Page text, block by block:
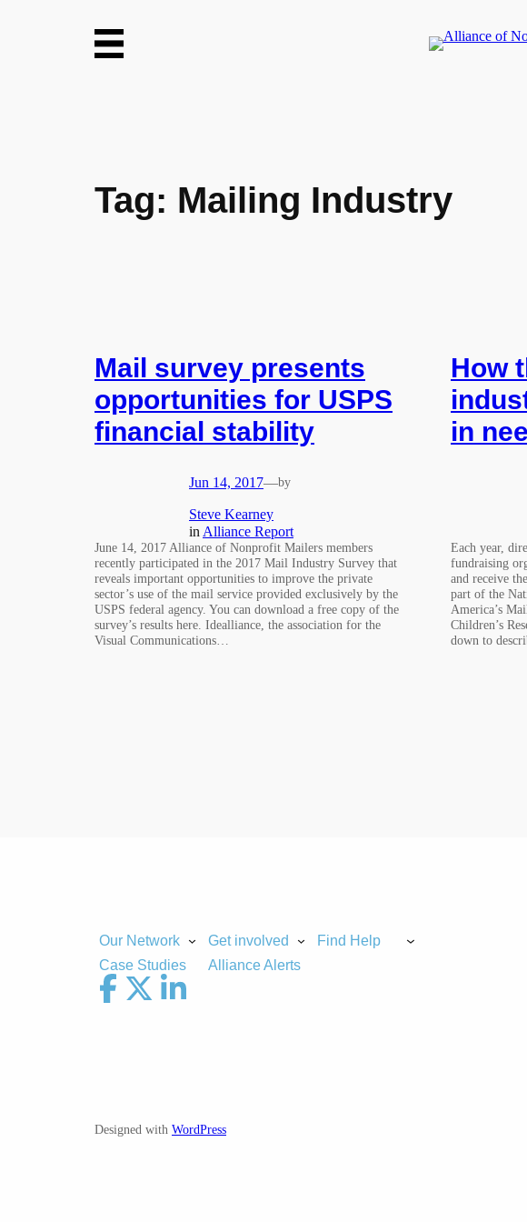
Tag: Mailing Industry
Mail survey presents
opportunities for USPS
financial stability
Jun 14, 2017—by
Steve Kearney
in Alliance Report
June 14, 2017 Alliance of Nonprofit Mailers members
recently participated in the 2017 Mail Industry Survey that
reveals important opportunities to improve the private
sector’s use of the mail service provided exclusively by the
USPS federal agency. You can download a free copy of the
survey’s results here. Idealliance, the association for the
Visual Communications…
How
in
Each year,
fundraising
and receive
part of the
America’s
Children’s
down to
Our Network Get involved
Find Help
Case Studies
Alliance Alerts
Designed with WordPress